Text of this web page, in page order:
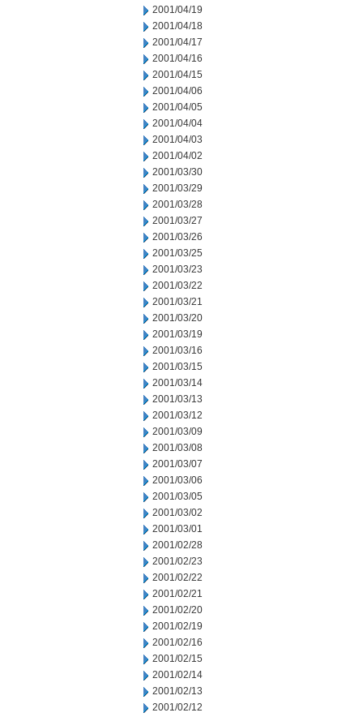
2001/04/19
2001/04/18
2001/04/17
2001/04/16
2001/04/15
2001/04/06
2001/04/05
2001/04/04
2001/04/03
2001/04/02
2001/03/30
2001/03/29
2001/03/28
2001/03/27
2001/03/26
2001/03/25
2001/03/23
2001/03/22
2001/03/21
2001/03/20
2001/03/19
2001/03/16
2001/03/15
2001/03/14
2001/03/13
2001/03/12
2001/03/09
2001/03/08
2001/03/07
2001/03/06
2001/03/05
2001/03/02
2001/03/01
2001/02/28
2001/02/23
2001/02/22
2001/02/21
2001/02/20
2001/02/19
2001/02/16
2001/02/15
2001/02/14
2001/02/13
2001/02/12